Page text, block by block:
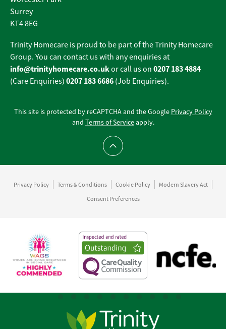
Surrey
KT4 8EG
Trinity Homecare is proud to be part of the Trinity Homecare
Group. You can contact us with any enquiries at
info@trinityhomecare.co.ukor call us on 0207 183 4884
(Care Enquiries) 0207 183 6686 (Job Enquiries).
This site is protected by reCAPTCHA and the Google Privacy Policy
and Terms of Serviceapply.
Scroll to top
Privacy Policy Terms & Conditions Cookie Policy
Modern Slavery Act
Consent Preferences